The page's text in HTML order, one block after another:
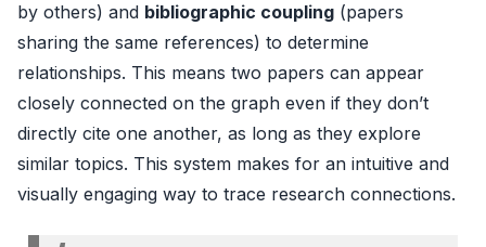
by others) and bibliographic coupling (papers
sharing the same references) to determine
relationships. This means two papers can appear
closely connected on the graph even if they don’t
directly cite one another, as long as they explore
similar topics. This system makes for an intuitive and
visually engaging way to trace research connections.